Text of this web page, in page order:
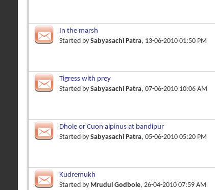
In the marsh
Started by Sabyasachi Patra, 13-06-2010 01:50 PM
Tigress with prey
Started by Sabyasachi Patra, 07-06-2010 10:06 AM
Dhole or Cuon alpinus at bandipur
Started by Sabyasachi Patra, 05-06-2010 05:20 PM
Kudremukh
Started by Mrudul Godbole, 26-04-2010 07:59 AM